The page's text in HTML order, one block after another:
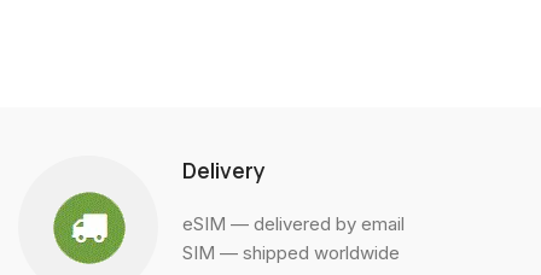
Delivery
eSIM — delivered by email
SIM — shipped worldwide